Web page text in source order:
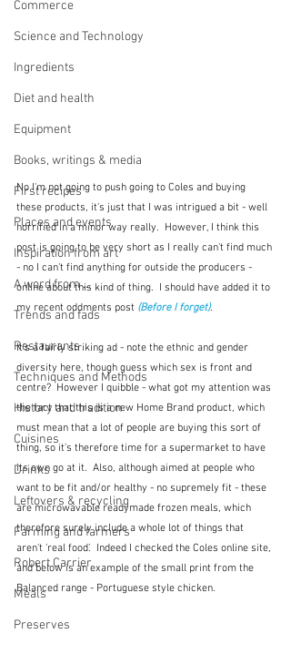
Commerce
Science and Technology
Ingredients
Diet and health
Equipment
Books, writings & media
First recipes
Places and events
Inspiration from art
A word from ...
Trends and fads
Restaurants
Techniques and Methods
History and tradition
Cuisines
Drinks
Leftovers & recycling
Farming and farmers
Robert Carrier
Meals
Preserves
No I'm not going to push going to Coles and buying
these products, it's just that I was intrigued a bit - well
horrified in a minor way really.  However, I think this
post is going to be very short as I really can't find much
- no I can't find anything for outside the producers -
online about this kind of thing.  I should have added it to
my recent oddments post (Before I forget).
It's a fairly striking ad - note the ethnic and gender
diversity here, though guess which sex is front and
centre?  However I quibble - what got my attention was
the fact that this is a new Home Brand product, which
must mean that a lot of people are buying this sort of
thing, so it's therefore time for a supermarket to have
its own go at it.  Also, although aimed at people who
want to be fit and/or healthy - no supremely fit - these
are microwavable readymade frozen meals, which
therefore surely include a whole lot of things that
aren't 'real food'.  Indeed I checked the Coles online site,
and below is an example of the small print from the
Balanced range - Portuguese style chicken.